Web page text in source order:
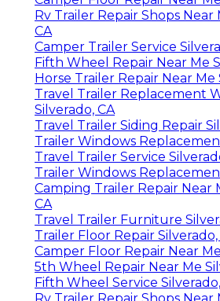
Rv Trailer Repair Shops Near
CA
Camper Trailer Service
Fifth Wheel Repair Near Me
Horse Trailer Repair Near Me
Travel Trailer Replacement
Silverado, CA
Travel Trailer Siding Repair
Trailer Windows
Travel Trailer Service
Trailer Windows
Camping Trailer Repair Near
CA
Travel Trailer Furniture
Trailer Floor Repair Silverado,
Camper Floor Repair Near
5th Wheel Repair Near Me
Fifth Wheel Service